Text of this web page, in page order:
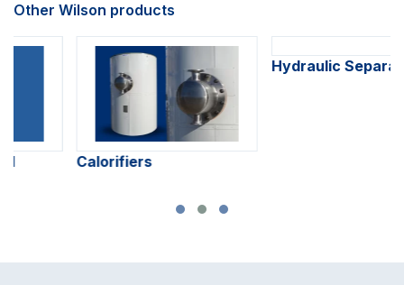
Other Wilson products
Calorifiers